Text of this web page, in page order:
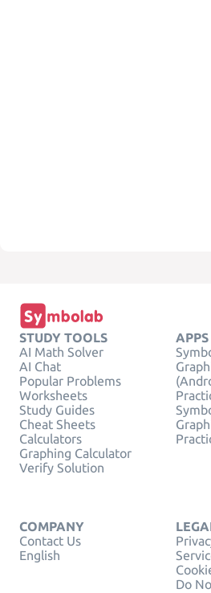
STUDY TOOLS
AI Math Solver
AI Chat
Popular Problems
Worksheets
Study Guides
Cheat Sheets
Calculators
Graphing Calculator
Verify Solution
APPS
COMPANY
Contact Us
English
Do